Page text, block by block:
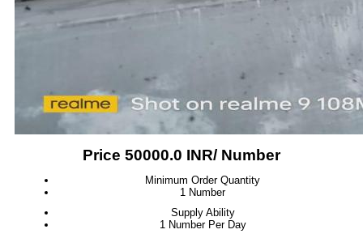
Price 50000.0 INR/ Number
Minimum Order Quantity
1 Number
Supply Ability
1 Number Per Day